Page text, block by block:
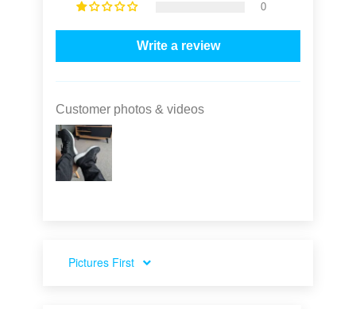
0
Write a review
Customer photos & videos
SORT BY